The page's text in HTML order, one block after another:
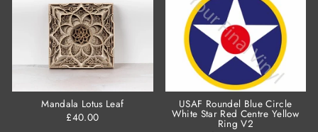
Mandala Lotus Leaf
£40.00
USAF Roundel Blue Circle
White Star Red Centre Yellow
Ring V2